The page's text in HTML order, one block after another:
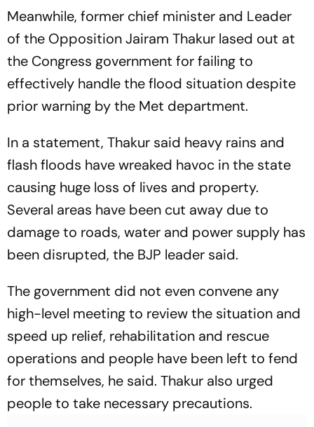
Meanwhile, former chief minister and Leader
of the Opposition Jairam Thakur lased out at
the Congress government for failing to
effectively handle the flood situation despite
prior warning by the Met department.
In a statement, Thakur said heavy rains and
flash floods have wreaked havoc in the state
causing huge loss of lives and property.
Several areas have been cut away due to
damage to roads, water and power supply has
been disrupted, the BJP leader said.
The government did not even convene any
high-level meeting to review the situation and
speed up relief, rehabilitation and rescue
operations and people have been left to fend
for themselves, he said. Thakur also urged
people to take necessary precautions.